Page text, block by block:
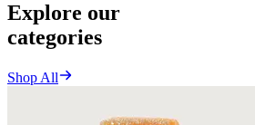
Explore our
categories
Shop All